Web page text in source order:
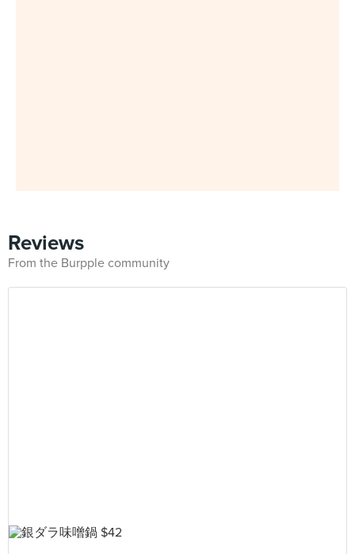
Reviews
From the Burpple community